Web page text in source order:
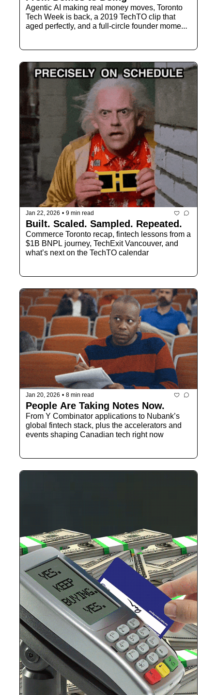
Agentic AI making real money moves, Toronto
Tech Week is back, a 2019 TechTO clip that
aged perfectly, and a full-circle founder moment
Jan 22, 2026 • 9 min read
Built. Scaled. Sampled. Repeated.
Commerce Toronto recap, fintech lessons from a
$1B BNPL journey, TechExit Vancouver, and
what’s next on the TechTO calendar
Jan 20, 2026 • 8 min read
People Are Taking Notes Now.
From Y Combinator applications to Nubank’s
global fintech stack, plus the accelerators and
events shaping Canadian tech right now